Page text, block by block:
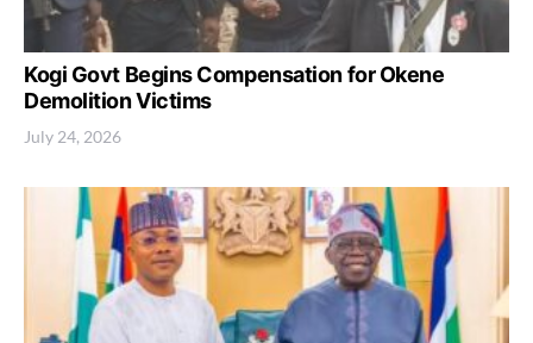
Kogi Govt Begins Compensation for Okene
Demolition Victims
July 24, 2026